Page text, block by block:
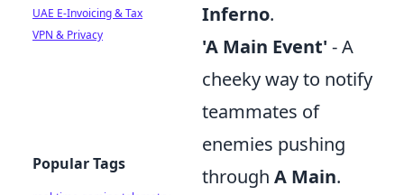
Inferno.
'A Main Event' - A
cheeky way to notify
teammates of
enemies pushing
through A Main.
UAE E-Invoicing & Tax
VPN & Privacy
Popular Tags